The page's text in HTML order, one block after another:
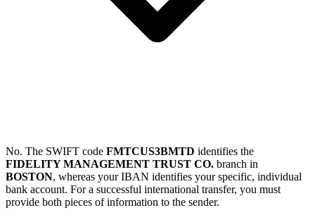
No. The SWIFT code FMTCUS3BMTD identifies the
FIDELITY MANAGEMENT TRUST CO. branch in
BOSTON, whereas your IBAN identifies your specific, individual
bank account. For a successful international transfer, you must
provide both pieces of information to the sender.